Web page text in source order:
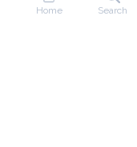
Home Search